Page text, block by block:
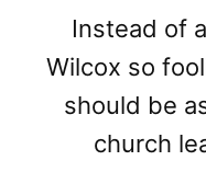
Instead of
Wilcox so
should be
church